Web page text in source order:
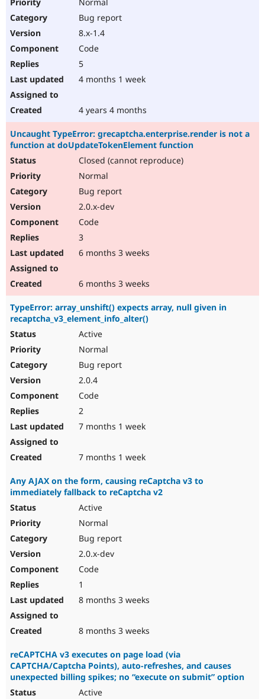
Bug report
8.x-1.4
Code
5
4 months 1 week
4 years 4 months
Uncaught TypeError: grecaptcha.enterprise.render is not a
function at doUpdateTokenElement function
Closed (cannot reproduce)
Normal
Bug report
2.0.x-dev
Code
3
6 months 3 weeks
6 months 3 weeks
TypeError: array_unshift() expects array, null given in
recaptcha_v3_element_info_alter()
Active
Normal
Bug report
2.0.4
Code
2
7 months 1 week
7 months 1 week
Any AJAX on the form, causing reCaptcha v3 to
immediately fallback to reCaptcha v2
Active
Normal
Bug report
2.0.x-dev
Code
1
8 months 3 weeks
8 months 3 weeks
reCAPTCHA v3 executes on page load (via
CAPTCHA/Captcha Points), auto-refreshes, and causes
unexpected billing spikes; no “execute on submit” option
Active